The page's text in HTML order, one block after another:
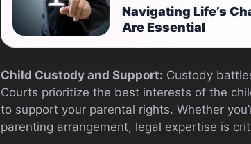
Navigating Life’s
Are Essential
Child Custody and Support: Custody
Courts prioritize the best interests of the
to support your parental rights. Whether
parenting arrangement, legal expertise is